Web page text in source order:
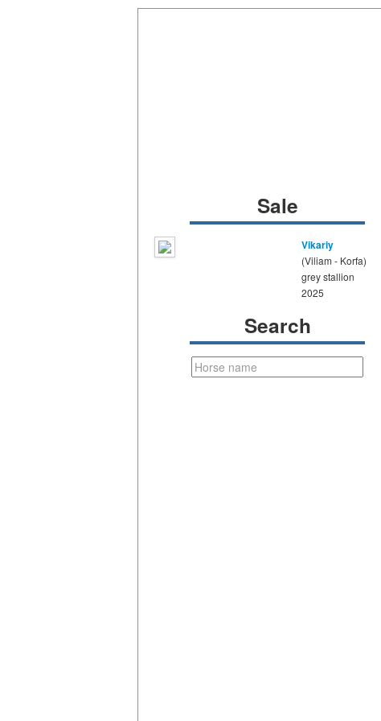
Sale
Vikariy
(Viliam - Korfa)
grey stallion
2025
Search